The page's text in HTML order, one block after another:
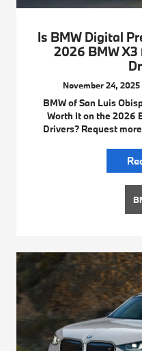
Is BMW Digital
2026 BMW
November 24,
BMW of San Luis
Worth It on the 2026
Drivers? Request